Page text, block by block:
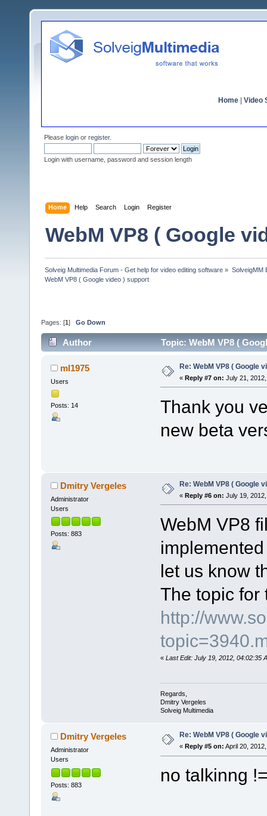
Home Video
Please login or register.
Login with username, password and session length
Home Help Search Login Register
WebM VP8 ( Google
Solveig Multimedia Forum - Get help for video editing software » SolveigMM
WebM VP8 ( Google video ) support
Pages: [1 ] Go Down
Author Topic: WebM VP8 (
ml1975
Users
Posts: 14
Re: WebM VP8 ( Google
« Reply #7 on: July 21,
Thank you
new beta
Dmitry Vergeles
Administrator
Users
Posts: 883
Re: WebM VP8 ( Google
« Reply #6 on: July 19,
WebM VP8
let us know
The topic for
http://
« Last Edit: July 19, 2012, 04:02:35
Regards,
Dmitry Vergeles
Solveig Multimedia
Dmitry Vergeles
Administrator
Users
Posts: 883
Re: WebM VP8 ( Google
« Reply #5 on: April 20,
no talkinng